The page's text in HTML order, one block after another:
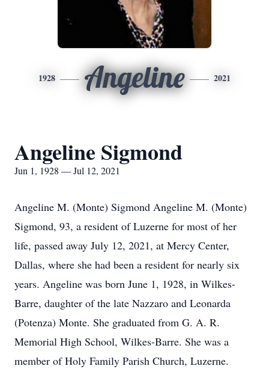
1928 Angeline 2021
Angeline Sigmond
Jun 1, 1928 — Jul 12, 2021
Angeline M. (Monte) Sigmond Angeline M. (Monte)
Sigmond, 93, a resident of Luzerne for most of her
life, passed away July 12, 2021, at Mercy Center,
Dallas, where she had been a resident for nearly six
years. Angeline was born June 1, 1928, in Wilkes-
Barre, daughter of the late Nazzaro and Leonarda
(Potenza) Monte. She graduated from G. A. R.
Memorial High School, Wilkes-Barre. She was a
member of Holy Family Parish Church, Luzerne.